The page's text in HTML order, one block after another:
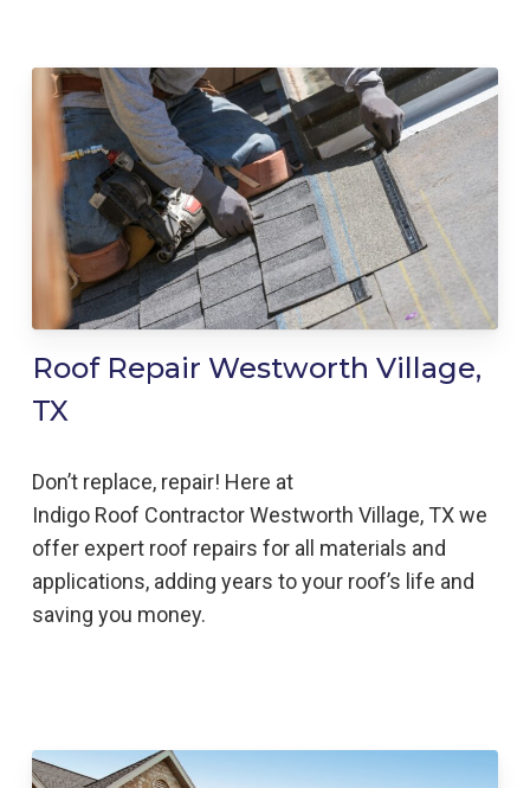
Roof Repair Westworth Village,
TX
Don’t replace, repair! Here at
Indigo Roof ContractorWestworth Village,TX we
offer expert roof repairs for all materials and
applications, adding years to your roof’s life and
saving you money.